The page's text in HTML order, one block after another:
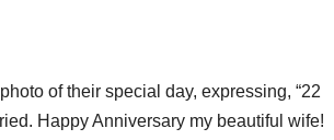
of their special day, expressing, “22
Happy Anniversary my beautiful wife!